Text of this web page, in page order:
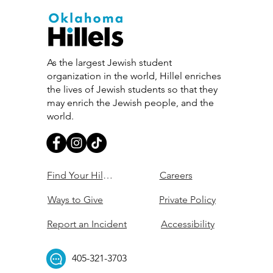
As the largest Jewish student
organization in the world, Hillel enriches
the lives of Jewish students so that they
may enrich the Jewish people, and the
world.
Find Your Hillel
Ways to Give
Report an Incident
Careers
Private Policy
Accessibility
405-321-3703